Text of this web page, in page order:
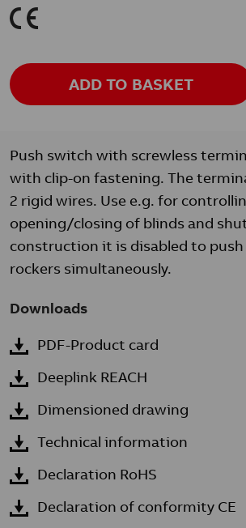
K
ADD TO BASKET
Push switch with screwless
with clip-on fastening. The
2 rigid wires. Use e.g. for
opening/closing of blinds and
construction it is disabled to
rockers simultaneously.
Downloads
PDF-Product card
Deeplink REACH
Dimensioned drawing
Technical information
Declaration RoHS
Declaration of conformity CE